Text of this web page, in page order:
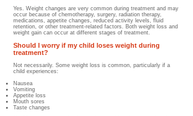
Yes. Weight changes are very common during treatment and may
occur because of chemotherapy, surgery, radiation therapy,
medications, appetite changes, reduced activity levels, fluid
retention, or other treatment-related factors. Both weight loss and
weight gain can occur at different stages of treatment.
Should I worry if my child loses weight during
treatment?
Not necessarily. Some weight loss is common, particularly if a
child experiences:
Nausea
Vomiting
Appetite loss
Mouth sores
Taste changes